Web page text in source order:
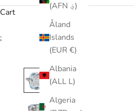
(AFN ؋)
Åland
Islands
(EUR €)
Albania
(ALL L)
Algeria
Cart
;